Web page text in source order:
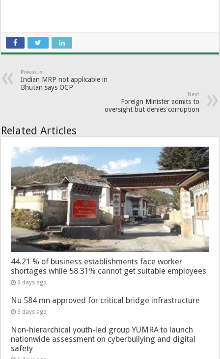
Previous
Indian MRP not applicable in
Bhutan says OCP
Next
Foreign Minister admits to
oversight but denies corruption
Related Articles
44.21 % of business establishments face worker
shortages while 58.31% cannot get suitable employees
6 days ago
Nu 584 mn approved for critical bridge infrastructure
6 days ago
Non-hierarchical youth-led group YUMRA to launch
nationwide assessment on cyberbullying and digital
safety